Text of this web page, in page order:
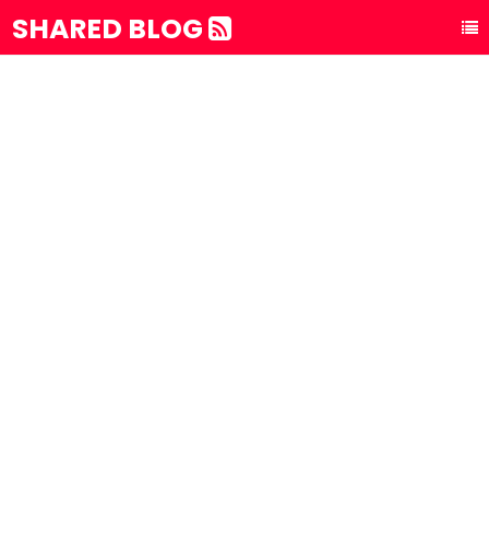
SHARED BLOG